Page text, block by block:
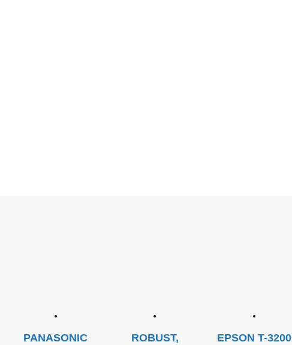
PANASONIC
ROBUST,
EPSON T-3200